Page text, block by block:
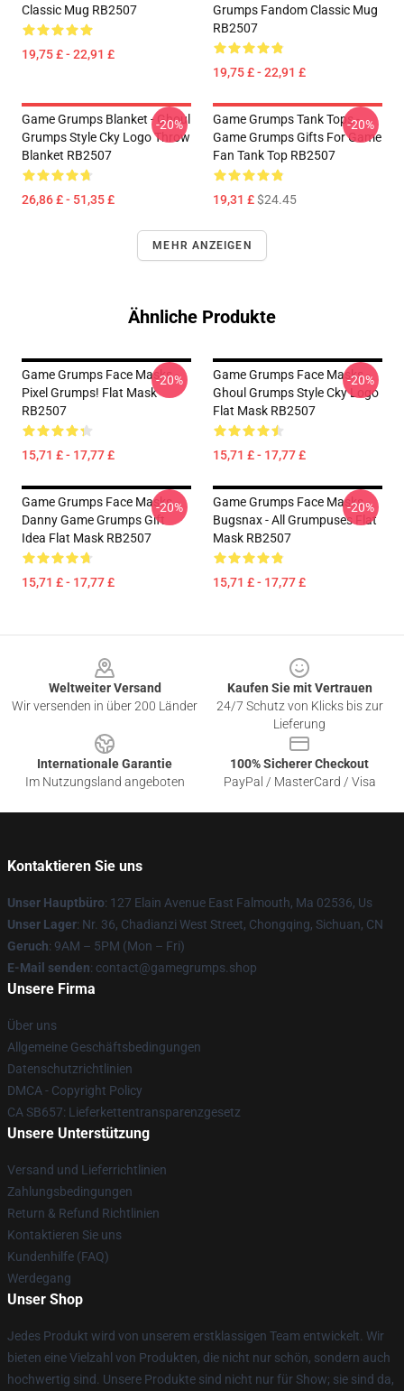
Classic Mug RB2507
19,75 £ - 22,91 £
Grumps Fandom Classic Mug
RB2507
19,75 £ - 22,91 £
Game Grumps Blanket - Ghoul
Grumps Style Cky Logo Throw
Blanket RB2507
26,86 £ - 51,35 £
-20%
Game Grumps Tank Tops -
Game Grumps Gifts For Game
Fan Tank Top RB2507
19,31 £$24.45
-20%
MEHR ANZEIGEN
Ähnliche Produkte
Game Grumps Face Masks -
Pixel Grumps! Flat Mask
RB2507
15,71 £ - 17,77 £
-20%
Game Grumps Face Masks -
Ghoul Grumps Style Cky Logo
Flat Mask RB2507
15,71 £ - 17,77 £
-20%
Game Grumps Face Masks -
Danny Game Grumps Gift
Idea Flat Mask RB2507
15,71 £ - 17,77 £
-20%
Game Grumps Face Masks -
Bugsnax - All Grumpuses Flat
Mask RB2507
15,71 £ - 17,77 £
-20%
Weltweiter Versand
Wir versenden in über 200 Länder
Kaufen Sie mit Vertrauen
24/7 Schutz von Klicks bis zur
Lieferung
Internationale Garantie
Im Nutzungsland angeboten
100% Sicherer Checkout
PayPal / MasterCard / Visa
Kontaktieren Sie uns
Unser Hauptbüro: 127 Elain Avenue East Falmouth, Ma 02536, Us
Unser Lager: Nr. 36, Chadianzi West Street, Chongqing, Sichuan, CN
Geruch: 9AM – 5PM (Mon – Fri)
E-Mail senden: contact@gamegrumps.shop
Unsere Firma
Über uns
Allgemeine Geschäftsbedingungen
Datenschutzrichtlinien
DMCA - Copyright Policy
CA SB657: Lieferkettentransparenzgesetz
Unsere Unterstützung
Versand und Lieferrichtlinien
Zahlungsbedingungen
Return & Refund Richtlinien
Kontaktieren Sie uns
Kundenhilfe (FAQ)
Werdegang
Unser Shop
Jedes Produkt wird von unserem erstklassigen Team entwickelt. Wir
bieten eine Vielzahl von Produkten, die nicht nur schön, sondern auch
hochwertig sind. Unsere Produkte sind nicht nur für Show; sie sind da,